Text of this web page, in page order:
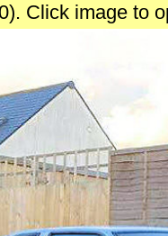
Click image to